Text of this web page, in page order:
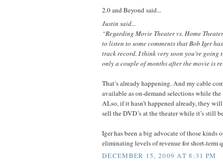
2.0 and Beyond said...
Justin said...
“Regarding Movie Theater vs. Home
to listen to some comments that Bob Iger
track record. I think very soon you're going
only a couple of months after the movie is
That’s already happening. And my cable
available as on-demand selections while
ALso, if it hasn’t happened already, they
sell the DVD’s at the theater while it’s still
Iger has been a big advocate of those kinds
eliminating levels of revenue for short-term
DECEMBER 15, 2009 AT 8:31 PM